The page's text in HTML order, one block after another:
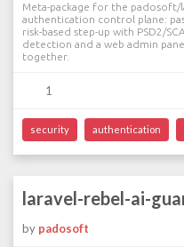
Meta-package for the padosoft/
authentication control plane:
risk-based step-up with PSD2/
detection and a web admin
together.
1
security authentication
laravel-rebel-ai-
by padosoft